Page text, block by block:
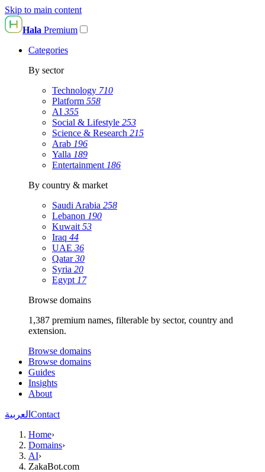
Skip to main content
Hala Premium
Categories
By sector
Technology 710
Platform 558
AI 355
Social & Lifestyle 253
Science & Research 215
Arab 196
Yalla 189
Entertainment 186
By country & market
Saudi Arabia 258
Lebanon 190
Kuwait 53
Iraq 44
UAE 36
Qatar30
Syria 20
Egypt 17
Browse domains
1,387 premium names, filterable by sector, country and
extension.
Browse domains
Browse domains
Guides
Insights
About
العربية Contact
Home›
Domains›
AI›
ZakaBot.com